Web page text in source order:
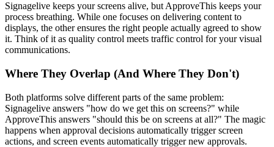
Signagelive keeps your screens alive, but ApproveThis keeps your
process breathing. While one focuses on delivering content to
displays, the other ensures the right people actually agreed to show
it. Think of it as quality control meets traffic control for your visual
communications.
Where They Overlap (And Where They Don't)
Both platforms solve different parts of the same problem:
Signagelive answers "how do we get this on screens?" while
ApproveThis answers "should this be on screens at all?" The magic
happens when approval decisions automatically trigger screen
actions, and screen events automatically trigger new approvals.